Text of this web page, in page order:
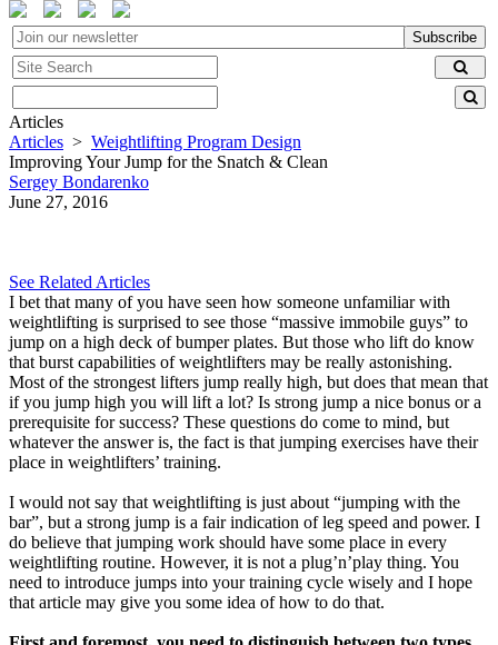
Subscribe
Articles
Articles > Weightlifting Program Design
Improving Your Jump for the Snatch & Clean
Sergey Bondarenko
June 27, 2016
See Related Articles
I bet that many of you have seen how someone unfamiliar with
weightlifting is surprised to see those “massive immobile guys” to
jump on a high deck of bumper plates. But those who lift do know
that burst capabilities of weightlifters may be really astonishing.
Most of the strongest lifters jump really high, but does that mean that
if you jump high you will lift a lot? Is strong jump a nice bonus or a
prerequisite for success? These questions do come to mind, but
whatever the answer is, the fact is that jumping exercises have their
place in weightlifters’ training.
I would not say that weightlifting is just about “jumping with the
bar”, but a strong jump is a fair indication of leg speed and power. I
do believe that jumping work should have some place in every
weightlifting routine. However, it is not a plug’n’play thing. You
need to introduce jumps into your training cycle wisely and I hope
that article may give you some idea of how to do that.